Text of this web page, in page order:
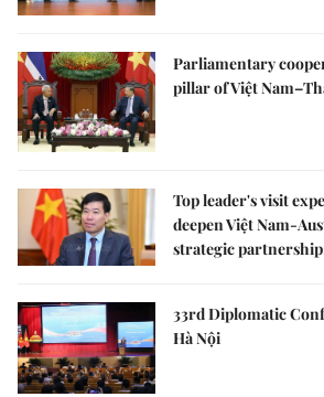
Parliamentary
pillar of Việt
Top leader's visit
deepen Việt Nam-
strategic
33rd Diplomatic
Hà Nội